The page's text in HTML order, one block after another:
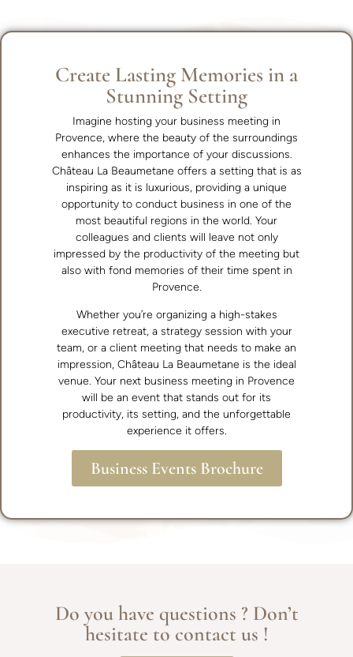
Create Lasting Memories in a
Stunning Setting
Imagine hosting your business meeting in
Provence, where the beauty of the surroundings
enhances the importance of your discussions.
Château La Beaumetane offers a setting that is as
inspiring as it is luxurious, providing a unique
opportunity to conduct business in one of the
most beautiful regions in the world. Your
colleagues and clients will leave not only
impressed by the productivity of the meeting but
also with fond memories of their time spent in
Provence.
Whether you’re organizing a high-stakes
executive retreat, a strategy session with your
team, or a client meeting that needs to make an
impression, Château La Beaumetane is the ideal
venue. Your next business meeting in Provence
will be an event that stands out for its
productivity, its setting, and the unforgettable
experience it offers.
Business Events Brochure
Do you have questions ? Don’t
hesitate to contact us !